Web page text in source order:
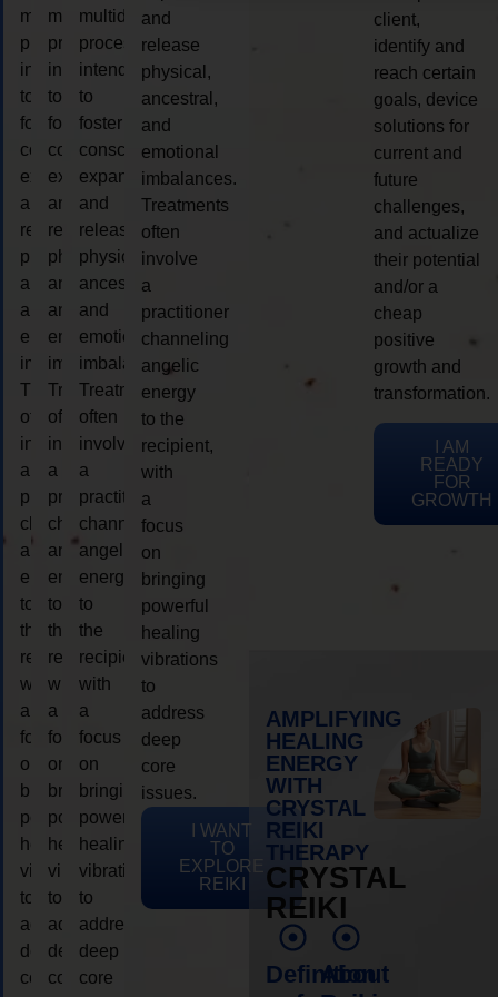
multidimensional
process
intended
to
foster
consciousness
expansion
and
release
physical,
ancestral,
and
emotional
imbalances.
Treatments
often
involve
a
practitioner
channeling
angelic
energy
to
the
recipient,
with
a
focus
on
bringing
powerful
healing
vibrations
to
address
deep
core
multidimensional
process
intended
to
foster
consciousness
expansion
and
release
physical,
ancestral,
and
emotional
imbalances.
Treatments
often
involve
a
practitioner
channeling
angelic
energy
to
the
recipient,
with
a
focus
on
bringing
powerful
healing
vibrations
to
address
deep
core
multidimensional
process
intended
to
foster
consciousness
expansion
and
release
physical,
ancestral,
and
emotional
imbalances.
Treatments
often
involve
a
practitioner
channeling
angelic
energy
to
the
recipient,
with
a
focus
on
bringing
powerful
healing
vibrations
to
address
deep
core
and
release
physical,
ancestral,
and
emotional
imbalances.
Treatments
often
involve
a
practitioner
channeling
angelic
energy
to the
recipient,
with
a
focus
on
bringing
powerful
healing
vibrations
to
address
deep
core
issues.
I WANT
TO
EXPLORE
REIKI
client,
identify and
reach certain
goals, device
solutions for
current and
future
challenges,
and actualize
their potential
and/or a
cheap
positive
growth and
transformation.
I AM
READY
FOR
GROWTH
AMPLIFYING
HEALING
ENERGY
WITH
CRYSTAL
REIKI
THERAPY
CRYSTAL
REIKI
Definition
About